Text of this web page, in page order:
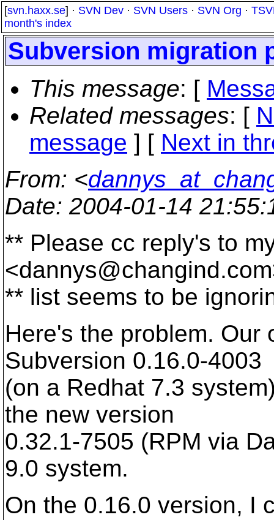
[svn.haxx.se] · SVN Dev · SVN Users · SVN Org ·
month's index
Subversion migration
This message: [
Related messages: [
message ] [ Next in
From: <
Date: 2004-01-14
** Please cc reply's to
<dannys@changind.
** list seems to be
Here's the problem. Our
Subversion 0.16.0-4003
(on a Redhat 7.3
the new version
0.32.1-7505 (RPM via
9.0 system.
On the 0.16.0 version, I